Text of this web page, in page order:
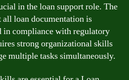
in the loan support role. The
loan documentation is
in compliance with regulatory
strong organizational skills
multiple tasks simultaneously.